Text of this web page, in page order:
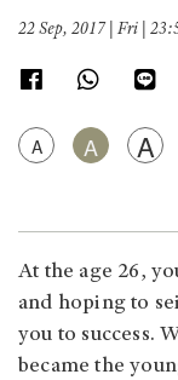
22 Sep, 2017 | Fri |
A A A
At the age 26,
and hoping to
you to success.
became the